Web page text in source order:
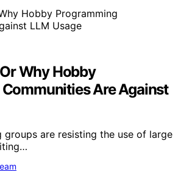
Why Hobby
Are Against
groups are resisting the use of large